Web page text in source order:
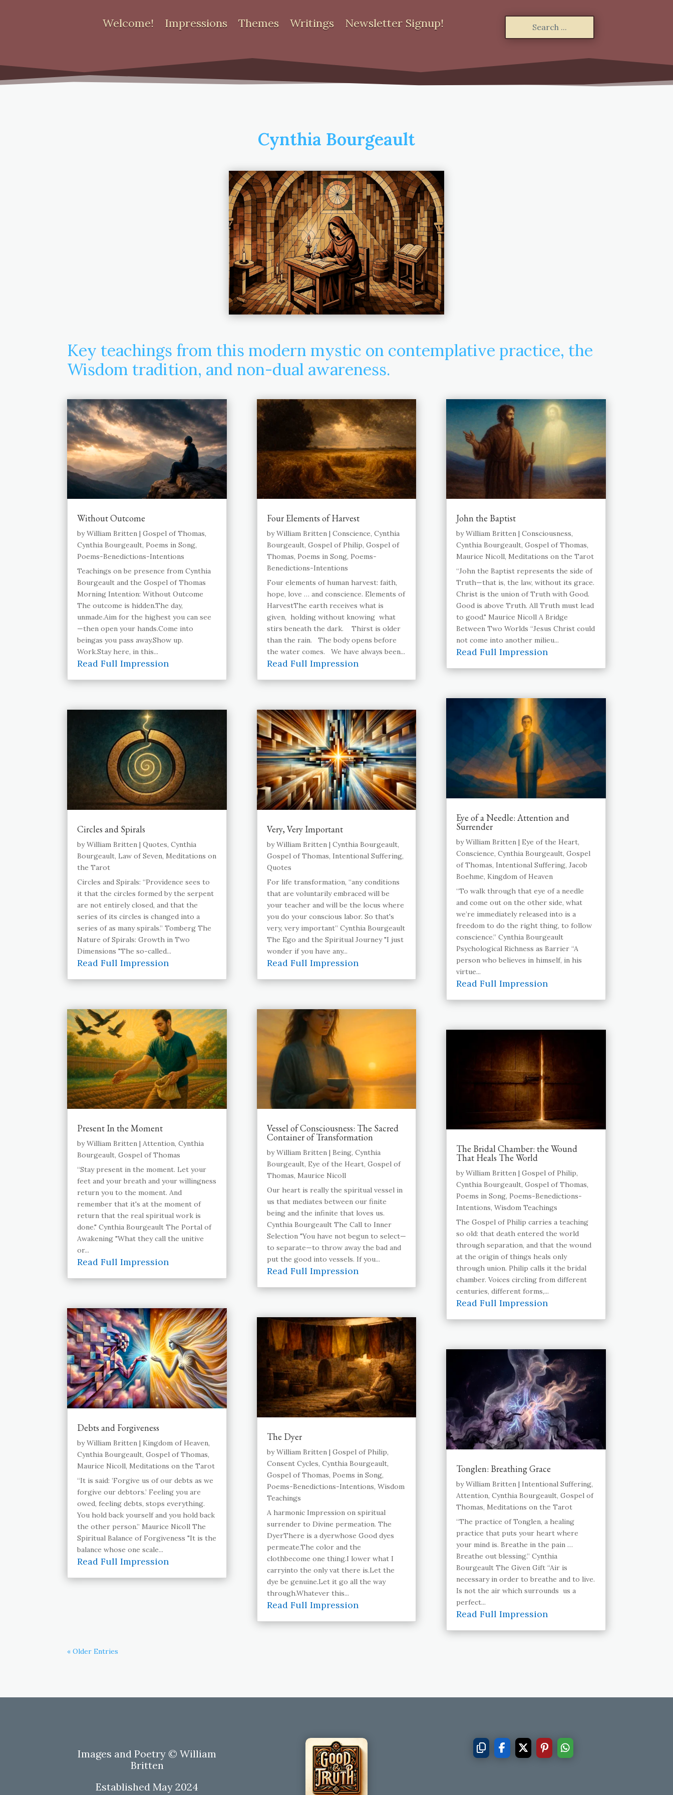
Welcome! Impressions Themes Writings Newsletter Signup!
Cynthia Bourgeault
Key teachings from this modern mystic on contemplative practice, the
Wisdom tradition, and non-dual awareness.
Without Outcome
byWilliam Britten |Gospel of Thomas,
Cynthia Bourgeault,Poems in Song,
Poems-Benedictions-Intentions
Teachings on be presence from Cynthia
Bourgeault and the Gospel of Thomas
Morning Intention: Without Outcome
The outcome is hidden.The day,
unmade.Aim for the highest you can see
—then open your hands.Come into
beingas you pass away.Show up.
Work.Stay here, in this...
Read Full Impression
Circles and Spirals
byWilliam Britten |Quotes,Cynthia
Bourgeault, Law of Seven,Meditations on
the Tarot
Circles and Spirals: “Providence sees to
it that the circles formed by the serpent
are not entirely closed, and that the
series of its circles is changed into a
series of as many spirals.” Tomberg The
Nature of Spirals: Growth in Two
Dimensions "The so-called...
Read Full Impression
Present In the Moment
byWilliam Britten |Attention,Cynthia
Bourgeault,Gospel of Thomas
“Stay present in the moment. Let your
feet and your breath and your willingness
return you to the moment. And
remember that it's at the moment of
return that the real spiritual work is
done." Cynthia Bourgeault The Portal of
Awakening "What they call the unitive
or...
Read Full Impression
Debts and Forgiveness
byWilliam Britten | Kingdom of Heaven,
Cynthia Bourgeault,Gospel of Thomas,
Maurice Nicoll,Meditations on the Tarot
“It is said: ’Forgive us of our debts as we
forgive our debtors.’ Feeling you are
owed, feeling debts, stops everything.
You hold back yourself and you hold back
the other person.” Maurice Nicoll The
Spiritual Balance of Forgiveness "It is the
balance whose one scale...
Read Full Impression
Four Elements of Harvest
byWilliam Britten| Conscience, Cynthia
Bourgeault, Gospel of Philip, Gospel of
Thomas, Poems in Song, Poems-
Benedictions-Intentions
Four elements of human harvest: faith,
hope, love … and conscience. Elements of
HarvestThe earth receives what is
given, holding without knowing what
stirs beneath the dark. Thirst is older
than the rain. The body opens before
the water comes. We have always been...
Read Full Impression
Very, Very Important
byWilliam Britten| Cynthia Bourgeault,
Gospel of Thomas, Intentional Suffering,
Quotes
For life transformation, “any conditions
that are voluntarily embraced will be
your teacher and will be the locus where
you do your conscious labor. So that's
very, very important” Cynthia Bourgeault
The Ego and the Spiritual Journey "I just
wonder if you have any...
Read Full Impression
Vessel of Consciousness: The Sacred
Container of Transformation
byWilliam Britten| Being, Cynthia
Bourgeault, Eye of the Heart, Gospel of
Thomas, Maurice Nicoll
Our heart is really the spiritual vessel in
us that mediates between our finite
being and the infinite that loves us.
Cynthia Bourgeault The Call to Inner
Selection "You have not begun to select—
to separate—to throw away the bad and
put the good into vessels. If you...
Read Full Impression
The Dyer
byWilliam Britten| Gospel of Philip,
Consent Cycles, Cynthia Bourgeault,
Gospel of Thomas, Poems in Song,
Poems-Benedictions-Intentions, Wisdom
Teachings
A harmonic Impression on spiritual
surrender to Divine permeation. The
DyerThere is a dyerwhose Good dyes
permeate.The color and the
clothbecome one thing.I lower what I
carryinto the only vat there is.Let the
dye be genuine.Let it go all the way
through.Whatever this...
Read Full Impression
John the Baptist
byWilliam Britten| Consciousness,
Cynthia Bourgeault, Gospel of Thomas,
Maurice Nicoll, Meditations on the Tarot
“John the Baptist represents the side of
Truth—that is, the law, without its grace.
Christ is the union of Truth with Good.
Good is above Truth. All Truth must lead
to good." Maurice Nicoll A Bridge
Between Two Worlds “Jesus Christ could
not come into another milieu...
Read Full Impression
Eye of a Needle: Attention and
Surrender
byWilliam Britten| Eye of the Heart,
Conscience, Cynthia Bourgeault, Gospel
of Thomas, Intentional Suffering, Jacob
Boehme, Kingdom of Heaven
“To walk through that eye of a needle
and come out on the other side, what
we’re immediately released into is a
freedom to do the right thing, to follow
conscience.” Cynthia Bourgeault
Psychological Richness as Barrier “A
person who believes in himself, in his
virtue...
Read Full Impression
The Bridal Chamber: the Wound
That Heals The World
byWilliam Britten| Gospel of Philip,
Cynthia Bourgeault, Gospel of Thomas,
Poems in Song, Poems-Benedictions-
Intentions, Wisdom Teachings
The Gospel of Philip carries a teaching
so old: that death entered the world
through separation, and that the wound
at the origin of things heals only
through union. Philip calls it the bridal
chamber. Voices circling from different
centuries, different forms,...
Read Full Impression
Tonglen: Breathing Grace
byWilliam Britten| Intentional Suffering,
Attention, Cynthia Bourgeault, Gospel of
Thomas, Meditations on the Tarot
“The practice of Tonglen, a healing
practice that puts your heart where
your mind is. Breathe in the pain …
Breathe out blessing.” Cynthia
Bourgeault The Given Gift “Air is
necessary in order to breathe and to live.
Is not the air which surrounds us a
perfect...
Read Full Impression
« Older Entries
Images and Poetry © William
Britten
Established May 2024